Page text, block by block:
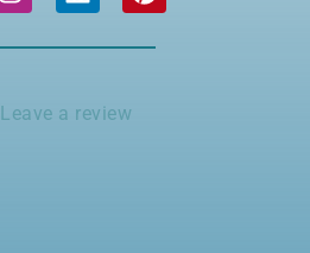
Leave a review